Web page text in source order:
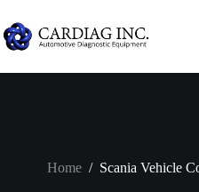
Home / Scania Vehicle